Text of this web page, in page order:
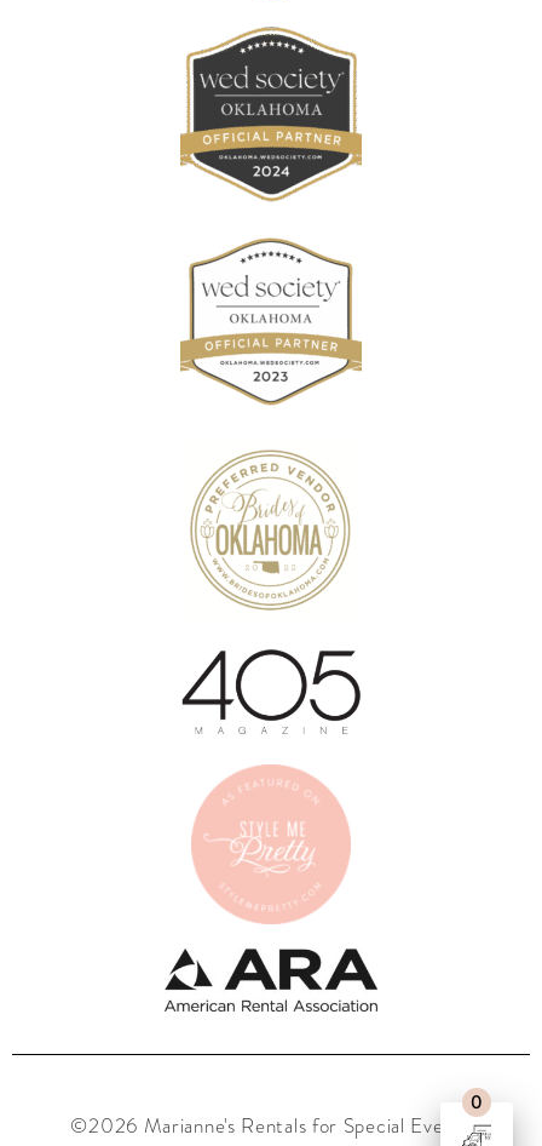
©2026 Marianne's Rentals for Special Events
0